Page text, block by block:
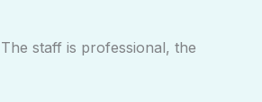
staff is professional, the